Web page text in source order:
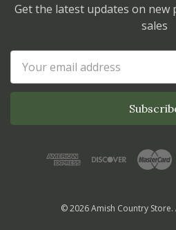
Get the latest updates on new
sales
Address
© 2026 Amish Country Store.